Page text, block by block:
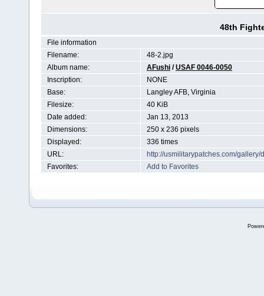
48th
File information
Filename:
48-2.jpg
Album name:
AFushi /USAF 0046-0050
Inscription:
NONE
Base:
Langley AFB, Virginia
Filesize:
40 KiB
Date added:
Jan 13, 2013
Dimensions:
250 x 236 pixels
Displayed:
336 times
URL:
http://usmilitarypatches.com/
Favorites:
Add to Favorites